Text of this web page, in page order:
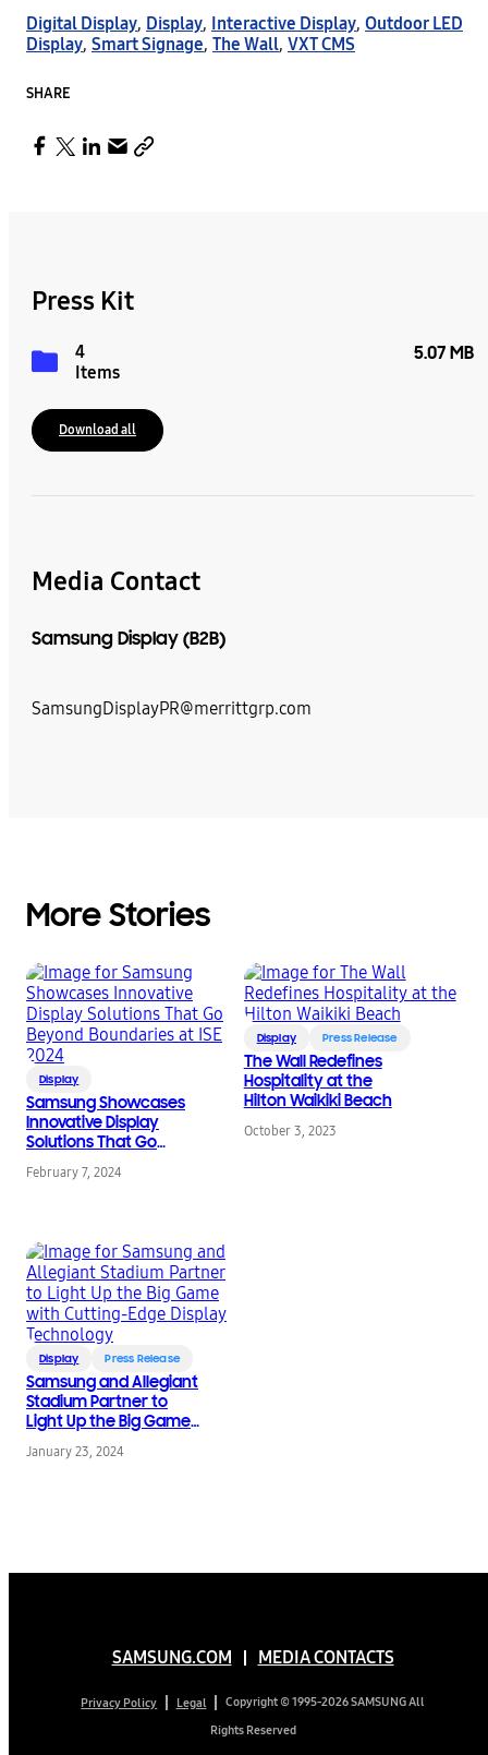
Digital Display, Display, Interactive Display, Outdoor LED
Display, Smart Signage, The Wall, VXT CMS
SHARE
Press Kit
4
Items
5.07 MB
Download all
Media Contact
Samsung Display (B2B)
SamsungDisplayPR@merrittgrp.com
More Stories
Display
Samsung Showcases
Innovative Display
Solutions That Go
Beyond Boundaries at
ISE 2024
February 7, 2024
Display Press Release
The Wall Redefines
Hospitality at the
Hilton Waikiki Beach
October 3, 2023
Display Press Release
Samsung and Allegiant
Stadium Partner to
Light Up the Big Game
Display Technology
January 23, 2024
SAMSUNG.COM MEDIA CONTACTS
Privacy Policy Legal
Copyright © 1995-2026 SAMSUNG All
Rights Reserved